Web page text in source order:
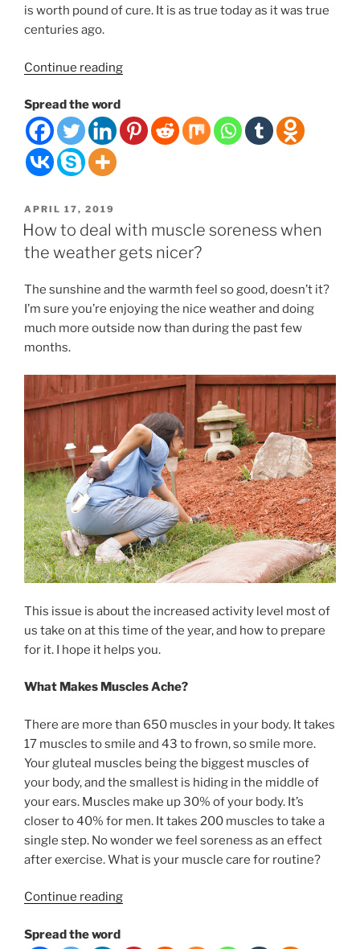
is worth pound of cure. It is as true today as it was true
centuries ago.
Continue reading“THE
10
THINGS
TO
BREAK
OUT
THE
MISERABLE
LOOP
STRESS,
PRESSURE,
TENSION,
SPASMS,
AND
PAIN. ”
Spread the word
POSTED
ON
APRIL 17, 2019
How to deal with muscle soreness when
the weather gets nicer?
The sunshine and the warmth feel so good, doesn’t it?
I’m sure you’re enjoying the nice weather and doing
much more outside now than during the past few
months.
This issue is about the increased activity level most of
us take on at this time of the year, and how to prepare
for it. I hope it helps you.
What Makes Muscles Ache?
There are more than 650 muscles in your body. It takes
17 muscles to smile and 43 to frown, so smile more.
Your gluteal muscles being the biggest muscles of
your body, and the smallest is hiding in the middle of
your ears. Muscles make up 30% of your body. It’s
closer to 40% for men. It takes 200 muscles to take a
single step. No wonder we feel soreness as an effect
after exercise. What is your muscle care for routine?
Continue reading“How
Spread the word